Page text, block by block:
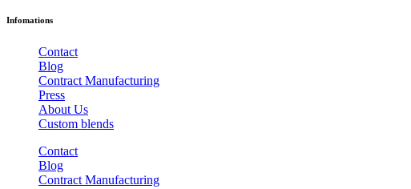
Infomations
Contact
Blog
Contract Manufacturing
Press
About Us
Custom blends
Contact
Blog
Contract Manufacturing